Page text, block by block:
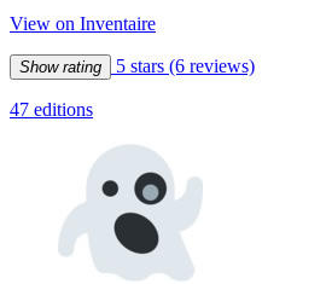
View on Inventaire
Show rating 5 stars (6 reviews)
47 editions